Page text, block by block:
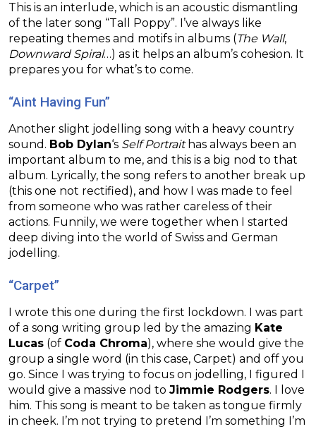
This is an interlude, which is an acoustic dismantling
of the later song “Tall Poppy”. I’ve always like
repeating themes and motifs in albums (The Wall,
Downward Spiral…) as it helps an album’s cohesion. It
prepares you for what’s to come.
“Aint Having Fun”
Another slight jodelling song with a heavy country
sound. Bob Dylan‘s Self Portraithas always been an
important album to me, and this is a big nod to that
album. Lyrically, the song refers to another break up
(this one not rectified), and how I was made to feel
from someone who was rather careless of their
actions. Funnily, we were together when I started
deep diving into the world of Swiss and German
jodelling.
“Carpet”
I wrote this one during the first lockdown. I was part
of a song writing group led by the amazing Kate
Lucas (of Coda Chroma), where she would give the
group a single word (in this case, Carpet) and off you
go. Since I was trying to focus on jodelling, I figured I
would give a massive nod to Jimmie Rodgers. I love
him. This song is meant to be taken as tongue firmly
in cheek. I’m not trying to pretend I’m something I’m